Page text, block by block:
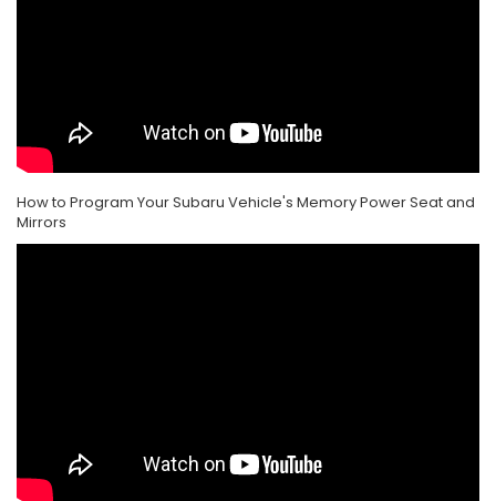
How to Program Your Subaru Vehicle's Memory Power Seat and
Mirrors